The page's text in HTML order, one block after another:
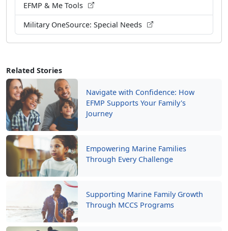
Related Stories
Navigate with Confidence: How
EFMP Supports Your Family's
Journey
Empowering Marine Families
Through Every Challenge
Supporting Marine Family Growth
Through MCCS Programs
EFMP & Me Tools
Military OneSource: Special Needs